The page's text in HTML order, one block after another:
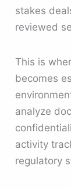
stakes
reviewed
This is
becomes
analyze
activity
regulatory